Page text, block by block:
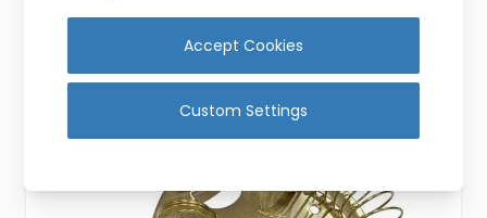
Accept Cookies
Custom Settings